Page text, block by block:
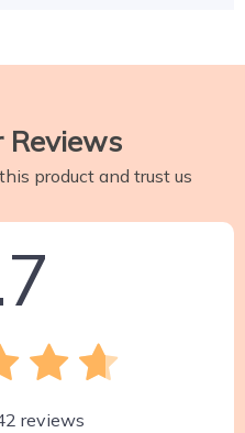
Reviews
product and trust us
reviews